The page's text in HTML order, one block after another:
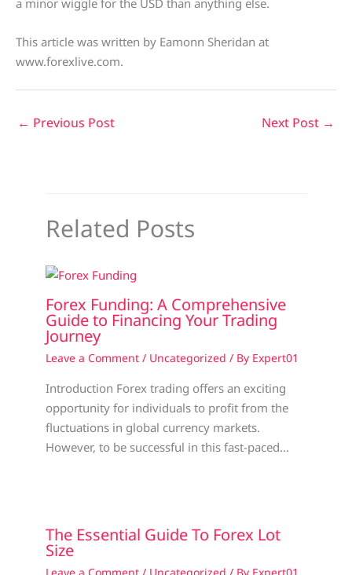
a minor wiggle for the USD than anything else.
This article was written by Eamonn Sheridan at
www.forexlive.com.
← Previous Post Next Post →
Related Posts
Forex Funding: A Comprehensive
Guide to Financing Your Trading
Journey
Leave a Comment / Uncategorized / By Expert01
Introduction Forex trading offers an exciting
opportunity for individuals to profit from the
fluctuations in global currency markets.
However, to be successful in this fast-paced…
The Essential Guide To Forex Lot
Size